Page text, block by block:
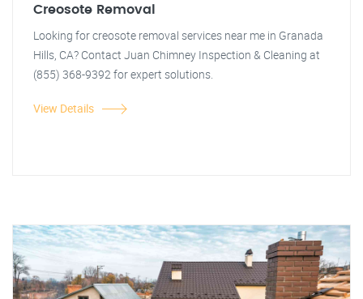
Creosote Removal
Looking for creosote removal services near me in Granada
Hills, CA? Contact Juan Chimney Inspection & Cleaning at
(855) 368-9392 for expert solutions.
View Details